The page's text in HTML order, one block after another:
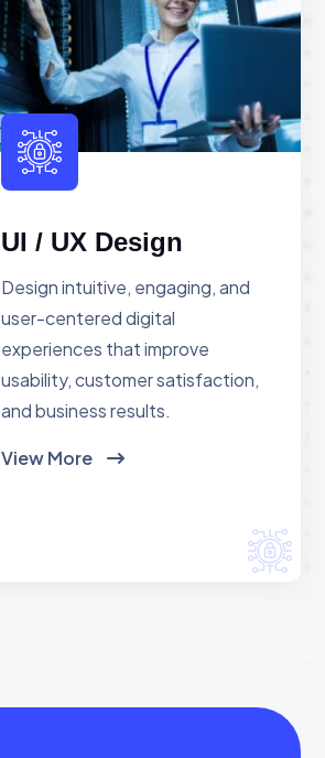
UI / UX Design
Design intuitive, engaging, and
user-centered digital
experiences that improve
usability, customer satisfaction,
and business results.
View More